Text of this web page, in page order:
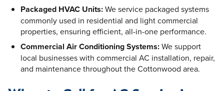
Packaged HVAC Units:We service packaged systems
commonly used in residential and light commercial
properties, ensuring efficient, all-in-one performance.
Commercial Air Conditioning Systems:We support
local businesses with commercial AC installation, repair,
and maintenance throughout the Cottonwood area.